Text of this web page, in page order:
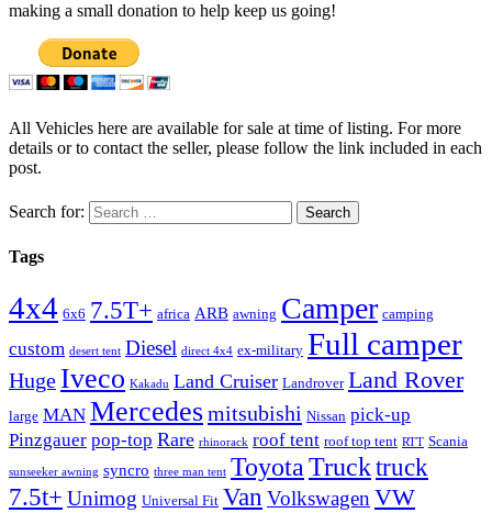
making a small donation to help keep us going!
All Vehicles here are available for sale at time of listing. For more
details or to contact the seller, please follow the link included in each
post.
Search for:
Tags
4x4 6x6 7.5T+ africa ARB awning Camper camping
custom desert tent Diesel direct 4x4 ex-military Full camper
Huge Iveco Kakadu Land Cruiser Landrover Land Rover
large MAN Mercedesmitsubishi Nissan pick-up
Pinzgauer pop-top Rare rhinorack roof tent roof top tent RTT Scania
sunseeker awning syncro three man tent ToyotaTrucktruck
7.5t+ Unimog Universal Fit Van VolkswagenVW